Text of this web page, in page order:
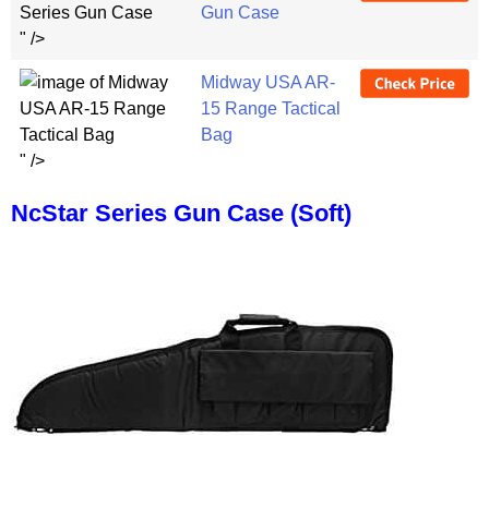
" />
Gun Case
" />
Midway USA AR-
15 Range Tactical
Bag
NcStar Series Gun Case (Soft)